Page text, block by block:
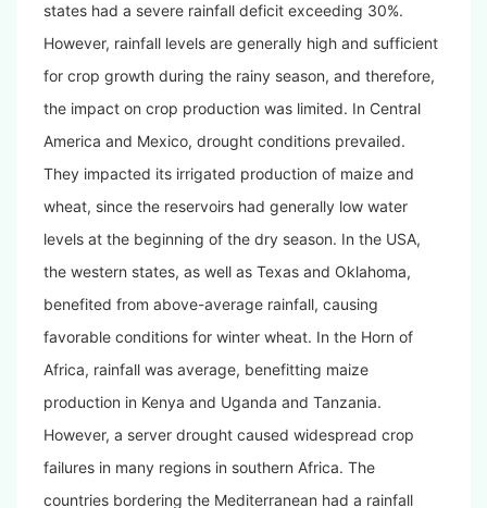
states had a severe rainfall deficit exceeding 30%.
However, rainfall levels are generally high and sufficient
for crop growth during the rainy season, and therefore,
the impact on crop production was limited. In Central
America and Mexico, drought conditions prevailed.
They impacted its irrigated production of maize and
wheat, since the reservoirs had generally low water
levels at the beginning of the dry season. In the USA,
the western states, as well as Texas and Oklahoma,
benefited from above-average rainfall, causing
favorable conditions for winter wheat. In the Horn of
Africa, rainfall was average, benefitting maize
production in Kenya and Uganda and Tanzania.
However, a server drought caused widespread crop
failures in many regions in southern Africa. The
countries bordering the Mediterranean had a rainfall